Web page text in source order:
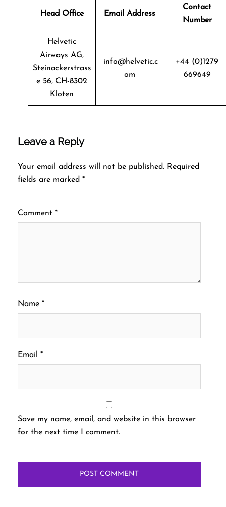
Head Office Email Address
Contact
Number
Helvetic
Airways AG,
Steinackerstrass
e 56, CH-8302
Kloten
info@helvetic.c
om
+44 (0)1279
669649
Leave a Reply
Your email address will not be published. Required
fields are marked *
Comment *
Name *
Email *
Save my name, email, and website in this browser
for the next time I comment.